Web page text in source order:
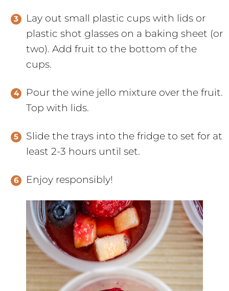
Lay out small plastic cups with lids or
plastic shot glasses on a baking sheet (or
two). Add fruit to the bottom of the
cups.
Pour the wine jello mixture over the fruit.
Top with lids.
Slide the trays into the fridge to set for at
least 2-3 hours until set.
Enjoy responsibly!